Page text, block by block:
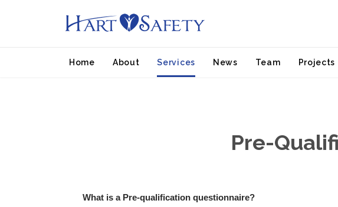
Home About Services News Team Projects
Pre-
What is a Pre-qualification questionnaire?